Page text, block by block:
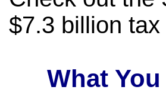
$7.3 billion
What